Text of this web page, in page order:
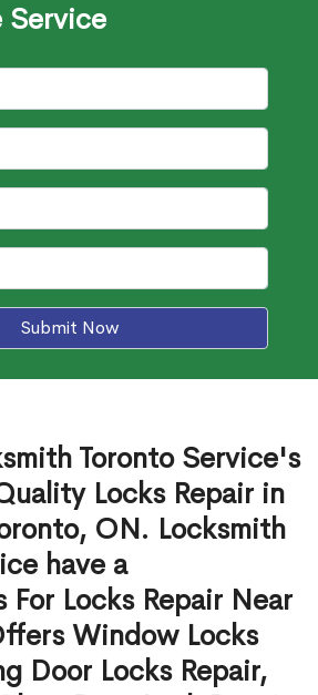
Service
Submit Now
Toronto Service's
Locks Repair in
ON. Locksmith
have a
For Locks Repair Near
Window Locks
Door Locks Repair,